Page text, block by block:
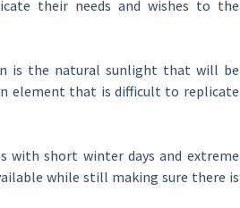
their needs and wishes to the
is the natural sunlight that will be
element that is difficult to replicate
with short winter days and extreme
while still making sure there is